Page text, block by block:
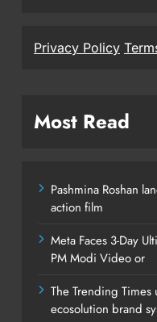
Privacy Policy
Most Read
Pashmina Roshan
action film
Meta Faces 3-Day
PM Modi Video or
The Trending
ecosolution brand